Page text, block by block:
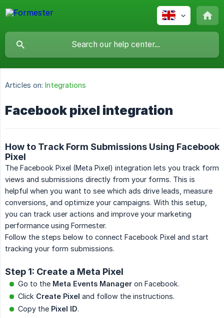
Articles on: Integrations
Facebook pixel integration
How to Track Form Submissions Using Facebook
Pixel
The Facebook Pixel (Meta Pixel) integration lets you track form
views and submissions directly from your forms. This is
helpful when you want to see which ads drive leads, measure
conversions, and optimize your campaigns. With this setup,
you can track user actions and improve your marketing
performance using Formester.
Follow the steps below to connect Facebook Pixel and start
tracking your form submissions.
Step 1: Create a Meta Pixel
Go to the Meta Events Manager on Facebook.
Click Create Pixel and follow the instructions.
Copy the Pixel ID.